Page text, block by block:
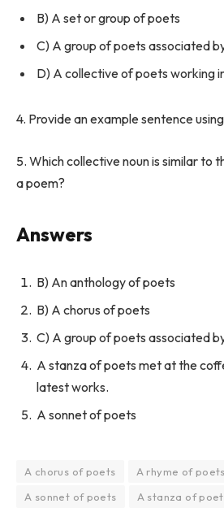
B) A set or group of poets
C) A group of poets associated
D) A collective of poets working
4. Provide an example sentence
5. Which collective noun is similar to
a poem?
Answers
B) An anthology of poets
B) A chorus of poets
C) A group of poets associated
A stanza of poets met at the
latest works.
A sonnet of poets
A chorus of poets
A rhyme of poets
A sonnet of poets
A stanza of